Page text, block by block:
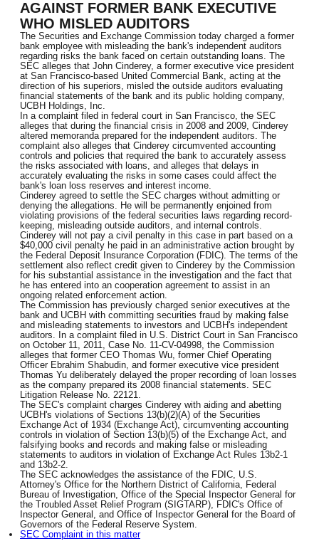
AGAINST FORMER BANK EXECUTIVE
WHO MISLED AUDITORS
The Securities and Exchange Commission today charged a former
bank employee with misleading the bank's independent auditors
regarding risks the bank faced on certain outstanding loans. The
SEC alleges that John Cinderey, a former executive vice president
at San Francisco-based United Commercial Bank, acting at the
direction of his superiors, misled the outside auditors evaluating
financial statements of the bank and its public holding company,
UCBH Holdings, Inc.
In a complaint filed in federal court in San Francisco, the SEC
alleges that during the financial crisis in 2008 and 2009, Cinderey
altered memoranda prepared for the independent auditors. The
complaint also alleges that Cinderey circumvented accounting
controls and policies that required the bank to accurately assess
the risks associated with loans, and alleges that delays in
accurately evaluating the risks in some cases could affect the
bank's loan loss reserves and interest income.
Cinderey agreed to settle the SEC charges without admitting or
denying the allegations. He will be permanently enjoined from
violating provisions of the federal securities laws regarding record-
keeping, misleading outside auditors, and internal controls.
Cinderey will not pay a civil penalty in this case in part based on a
$40,000 civil penalty he paid in an administrative action brought by
the Federal Deposit Insurance Corporation (FDIC). The terms of the
settlement also reflect credit given to Cinderey by the Commission
for his substantial assistance in the investigation and the fact that
he has entered into an cooperation agreement to assist in an
ongoing related enforcement action.
The Commission has previously charged senior executives at the
bank and UCBH with committing securities fraud by making false
and misleading statements to investors and UCBH's independent
auditors. In a complaint filed in U.S. District Court in San Francisco
on October 11, 2011, Case No. 11-CV-04998, the Commission
alleges that former CEO Thomas Wu, former Chief Operating
Officer Ebrahim Shabudin, and former executive vice president
Thomas Yu deliberately delayed the proper recording of loan losses
as the company prepared its 2008 financial statements. SEC
Litigation Release No. 22121.
The SEC's complaint charges Cinderey with aiding and abetting
UCBH's violations of Sections 13(b)(2)(A) of the Securities
Exchange Act of 1934 (Exchange Act), circumventing accounting
controls in violation of Section 13(b)(5) of the Exchange Act, and
falsifying books and records and making false or misleading
statements to auditors in violation of Exchange Act Rules 13b2-1
and 13b2-2.
The SEC acknowledges the assistance of the FDIC, U.S.
Attorney's Office for the Northern District of California, Federal
Bureau of Investigation, Office of the Special Inspector General for
the Troubled Asset Relief Program (SIGTARP), FDIC's Office of
Inspector General, and Office of Inspector General for the Board of
Governors of the Federal Reserve System.
SEC Complaint in this matter